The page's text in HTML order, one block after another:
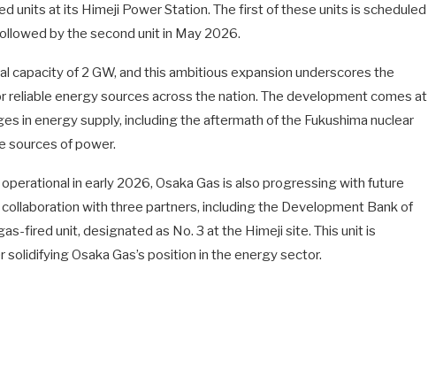
units at its Himeji Power Station. The first of these units is scheduled
by the second unit in May 2026.
capacity of 2 GW, and this ambitious expansion underscores the
reliable energy sources across the nation. The development comes at
in energy supply, including the aftermath of the Fukushima nuclear
sources of power.
in early 2026, Osaka Gas is also progressing with future
with three partners, including the Development Bank of
fired unit, designated as No. 3 at the Himeji site. This unit is
Osaka Gas’s position in the energy sector.